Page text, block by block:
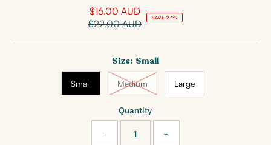
Sale
Price
$16.00 AUD
Regular
$22.00 AUD
SAVE 27%
Size: Small
Small Medium Large
Quantity
- +